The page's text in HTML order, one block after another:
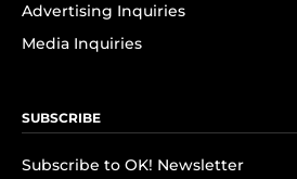
Advertising Inquiries
Media Inquiries
SUBSCRIBE
Subscribe to OK! Newsletter